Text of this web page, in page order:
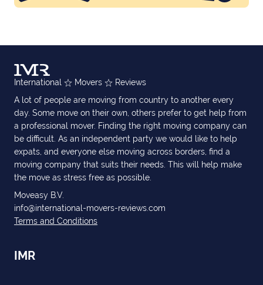
International Movers
Reviews
A lot of people are moving from country to another every
day. Some move on their own, others prefer to get help from
a professional mover. Finding the right moving company can
be difficult. As an independent party we would like to help
expats, and everyone else moving across borders, find a
moving company that suits their needs. This will help make
the move as stress free as possible.
Moveasy B.V.
info@international-movers-reviews.com
Terms and Conditions
IMR